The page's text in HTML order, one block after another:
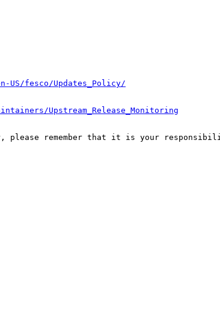
fesco/Updates_Policy/
Upstream_Release_Monitoring
please remember that it is your